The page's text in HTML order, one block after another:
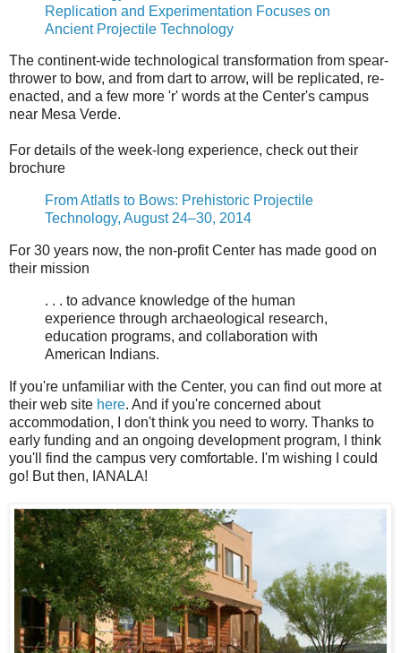
Replication and Experimentation Focuses on
Ancient Projectile Technology
The continent-wide technological transformation from spear-
thrower to bow, and from dart to arrow, will be replicated, re-
enacted, and a few more 'r' words at the Center's campus
near Mesa Verde.
For details of the week-long experience, check out their
brochure
From Atlatls to Bows: Prehistoric Projectile
Technology, August 24–30, 2014
For 30 years now, the non-profit Center has made good on
their mission
. . . to advance knowledge of the human
experience through archaeological research,
education programs, and collaboration with
American Indians.
If you're unfamiliar with the Center, you can find out more at
their web site here. And if you're concerned about
accommodation, I don't think you need to worry. Thanks to
early funding and an ongoing development program, I think
you'll find the campus very comfortable. I'm wishing I could
go! But then, IANALA!